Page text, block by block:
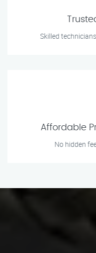
Skilled
Affordable
No hidden